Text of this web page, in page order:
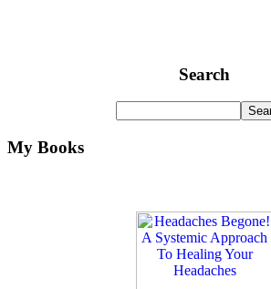
Search
My Books